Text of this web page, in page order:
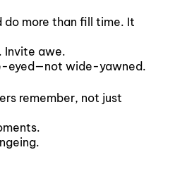
do more than fill time. It
Invite awe.
eyed—not wide-yawned.
remember, not just